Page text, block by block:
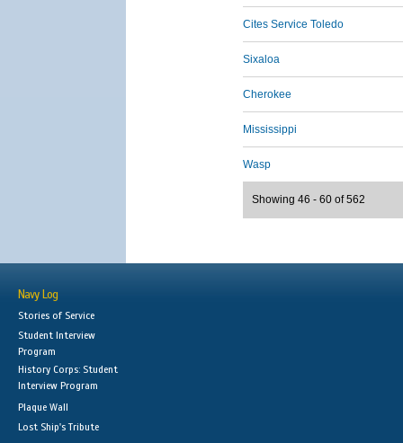
Cites Service Toledo
Sixaloa
Cherokee
Mississippi
Wasp
Showing 46 - 60 of 562
Navy Log
Stories of Service
Student Interview
Program
History Corps: Student
Interview Program
Plaque Wall
Lost Ship's Tribute